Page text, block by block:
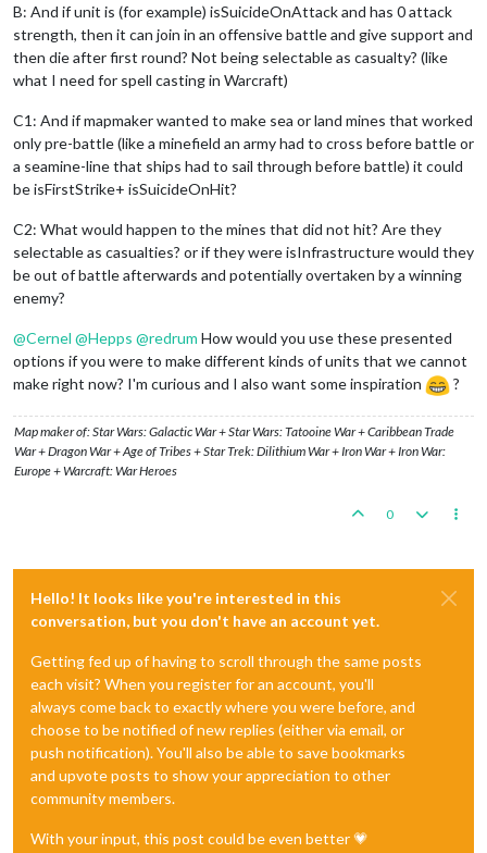
B: And if unit is (for example) isSuicideOnAttack and has 0 attack
strength, then it can join in an offensive battle and give support and
then die after first round? Not being selectable as casualty? (like
what I need for spell casting in Warcraft)
C1: And if mapmaker wanted to make sea or land mines that worked
only pre-battle (like a minefield an army had to cross before battle or
a seamine-line that ships had to sail through before battle) it could
be isFirstStrike+ isSuicideOnHit?
C2: What would happen to the mines that did not hit? Are they
selectable as casualties? or if they were isInfrastructure would they
be out of battle afterwards and potentially overtaken by a winning
enemy?
@Cernel @Hepps @redrum How would you use these presented
options if you were to make different kinds of units that we cannot
make right now? I'm curious and I also want some inspiration
?
Map maker of: Star Wars: Galactic War + Star Wars: Tatooine War + Caribbean Trade
War + Dragon War + Age of Tribes + Star Trek: Dilithium War + Iron War + Iron War:
Europe + Warcraft: War Heroes
0
Hello! It looks like you're interested in this
conversation, but you don't have an account yet.
Getting fed up of having to scroll through the same posts
each visit? When you register for an account, you'll
always come back to exactly where you were before, and
choose to be notified of new replies (either via email, or
push notification). You'll also be able to save bookmarks
and upvote posts to show your appreciation to other
community members.
With your input, this post could be even better 💗